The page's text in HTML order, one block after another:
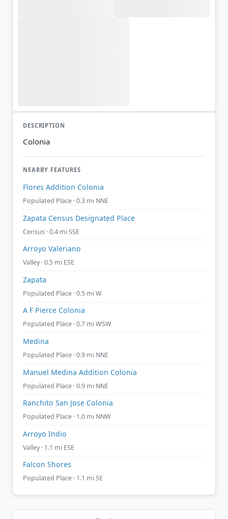
DESCRIPTION
Colonia
NEARBY FEATURES
Flores Addition Colonia
Populated Place · 0.3 mi NNE
Zapata Census Designated Place
Census · 0.4 mi SSE
Arroyo Valeriano
Valley · 0.5 mi ESE
Zapata
Populated Place · 0.5 mi W
A F Pierce Colonia
Populated Place · 0.7 mi WSW
Medina
Populated Place · 0.9 mi NNE
Manuel Medina Addition Colonia
Populated Place · 0.9 mi NNE
Ranchito San Jose Colonia
Populated Place · 1.0 mi NNW
Arroyo Indio
Valley · 1.1 mi ESE
Falcon Shores
Populated Place · 1.1 mi SE